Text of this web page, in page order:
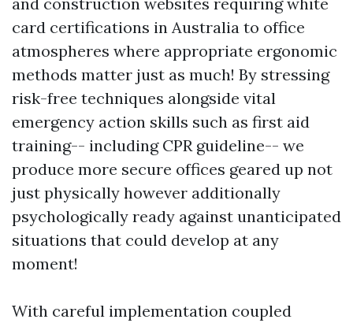
card certifications in Australia to office
atmospheres where appropriate ergonomic
methods matter just as much! By stressing
risk-free techniques alongside vital
emergency action skills such as first aid
training-- including CPR guideline-- we
produce more secure offices geared up not
just physically however additionally
psychologically ready against unanticipated
situations that could develop at any
moment!
With careful implementation coupled